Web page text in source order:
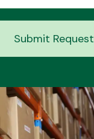
Submit Request